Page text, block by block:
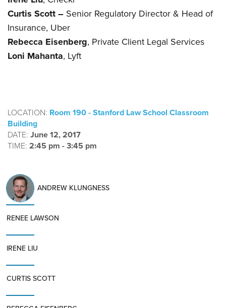
Curtis Scott – Senior Regulatory Director & Head of
Insurance, Uber
Rebecca Eisenberg, Private Client Legal Services
Loni Mahanta, Lyft
LOCATION: Room 190 - Stanford Law School Classroom
Building
DATE: June 12, 2017
TIME: 2:45 pm - 3:45 pm
ANDREW KLUNGNESS
RENEE LAWSON
IRENE LIU
CURTIS SCOTT